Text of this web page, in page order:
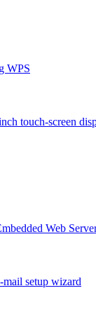
WPS
touch‑screen
Web
setup wizard